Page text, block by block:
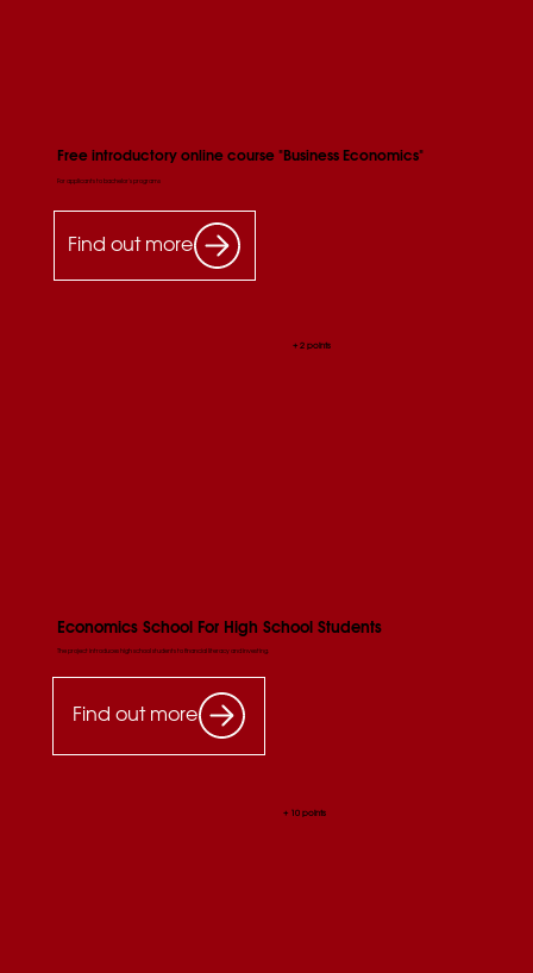
Free introductory online course "Business Economics"
For applicants to bachelor's programs
Find out more
+ 2 points
Economics School For High School Students
The project introduces high school students to financial literacy and investing.
Find out more
+ 10 points